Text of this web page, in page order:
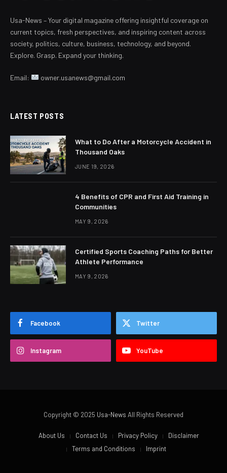
Usa-News – Your digital magazine offering insightful coverage on
current topics, fresh perspectives, and inspiring content across
society, politics, culture, business, technology, and beyond.
Explore. Grasp. Expand your thinking.
Email: owner.usanews@gmail.com
LATEST POSTS
What to Do After a Motorcycle Accident in
Thousand Oaks
JUNE 19, 2026
4 Benefits of CPR and First Aid Training in
Communities
MAY 9, 2026
Certified Sports Coaching Paths for Better
Athlete Performance
MAY 9, 2026
Facebook Twitter
Instagram YouTube
Copyright © 2025 Usa-News All Rights Reserved
About Us Contact Us Privacy Policy
Disclaimer
Terms and Conditions
Imprint